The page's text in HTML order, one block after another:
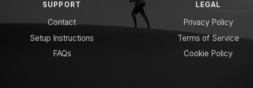
SUPPORT
Contact
Setup Instructions
FAQs
LEGAL
Privacy Policy
Terms of Service
Cookie Policy